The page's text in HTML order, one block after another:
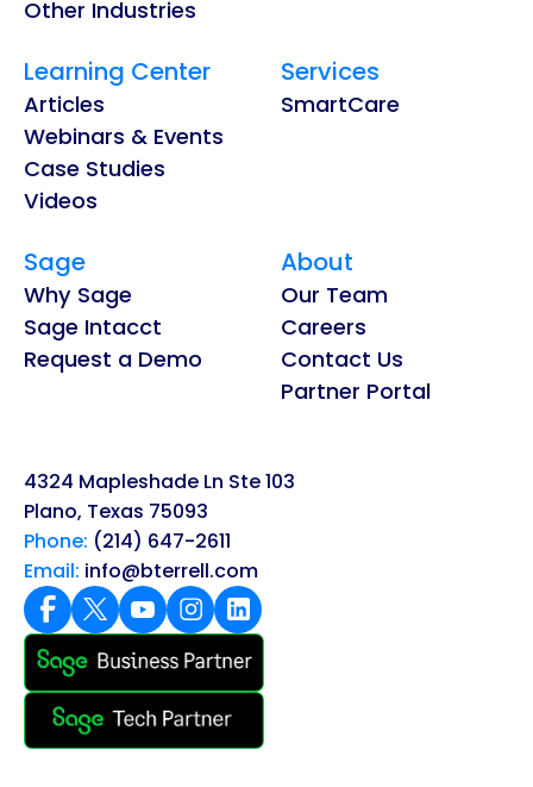
Other Industries
Learning Center
Articles
Webinars & Events
Case Studies
Videos
Services
SmartCare
Sage
Why Sage
Sage Intacct
Request a Demo
About
Our Team
Careers
Contact Us
Partner Portal
4324 Mapleshade Ln Ste 103
Plano, Texas 75093
Phone: (214) 647-2611
Email: info@bterrell.com